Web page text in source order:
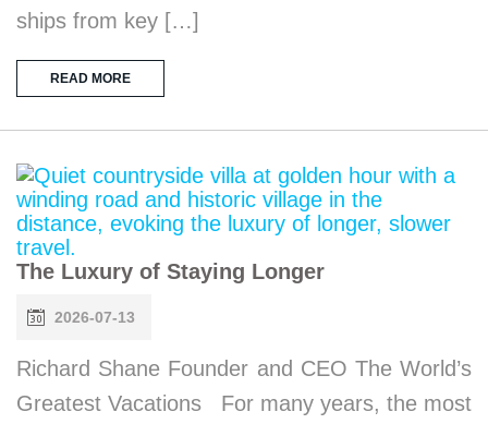
ships from key […]
READ MORE
The Luxury of Staying Longer
2026-07-13
Richard Shane Founder and CEO The World’s
Greatest Vacations For many years, the most